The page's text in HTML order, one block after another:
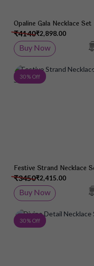
Opaline Gala Necklace Set
₹2,898.00
₹4140
Buy Now
30 % Off
Festive Strand Necklace
₹2,415.00
₹3450
Buy Now
30 % Off